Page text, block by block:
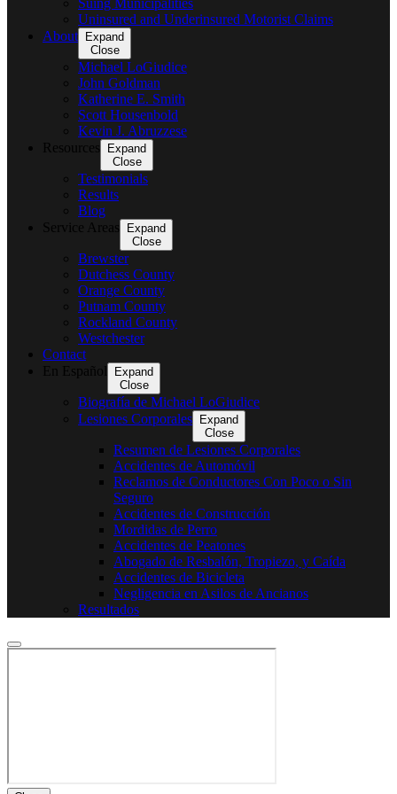
Suing Municipalities
Uninsured and Underinsured Motorist Claims
About
Expand
Close
Michael LoGiudice
John Goldman
Katherine E. Smith
Scott Housenbold
Kevin J. Abruzzese
Resources
Expand
Close
Testimonials
Results
Blog
Service Areas
Expand
Close
Brewster
Dutchess County
Orange County
Putnam County
Rockland County
Westchester
Contact
En Español
Expand
Close
Biografía de Michael LoGiudice
Lesiones Corporales
Expand
Close
Resumen de Lesiones Corporales
Accidentes de Automóvil
Reclamos de Conductores Con Poco o Sin
Seguro
Accidentes de Construcción
Mordidas de Perro
Accidentes de Peatones
Abogado de Resbalón, Tropiezo, y Caída
Accidentes de Bicicleta
Negligencia en Asilos de Ancianos
Resultados